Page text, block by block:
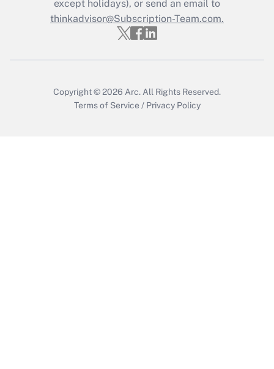
Get Answer
except holidays), or send an email to
thinkadvisor@Subscription-Team.com.
Copyright © 2026 Arc. All Rights Reserved.
Terms of Service / Privacy Policy